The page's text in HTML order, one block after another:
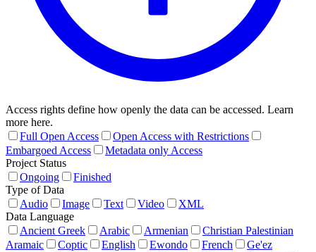
Access rights define how openly the data can be accessed. Learn
more here.
Full Open Access
Open Access with Restrictions
Embargoed Access
Metadata only Access
Project Status
Ongoing
Finished
Type of Data
Audio
Image Text Video
XML
Data Language
Ancient Greek
Arabic Armenian
Christian Palestinian
Aramaic
Coptic English Ewondo French
Ge'ez